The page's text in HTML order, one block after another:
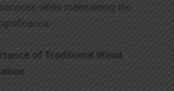
while maintaining the
of Traditional Wood